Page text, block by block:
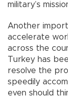
military’s
Another
accelerate
across the
Turkey has
resolve the
speedily
even should